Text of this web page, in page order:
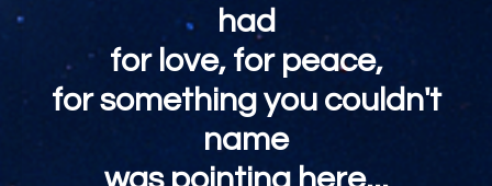
had
for love, for peace,
for something you couldn't
name
was pointing here...